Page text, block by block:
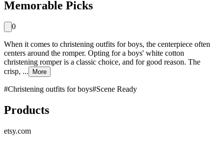
Memorable Picks
0
When it comes to christening outfits for boys, the centerpiece often
centers around the romper. Opting for a boys' white cotton
christening romper is a classic choice, and for good reason. The
crisp, ...
More
#Christening outfits for boys#Scene Ready
Products
etsy.com